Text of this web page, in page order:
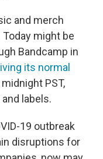
and merch
might be
Bandcamp in
its normal
PST,
labels.
19 outbreak
disruptions for